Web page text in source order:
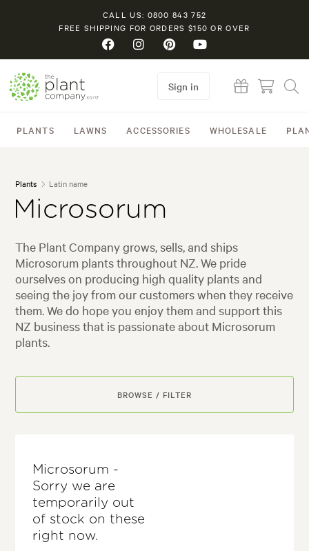
CALL US: 0800 843 752
FREE SHIPPING FOR ORDERS $150 OR OVER
PLANTS LAWNS ACCESSORIES WHOLESALE
Sign in
Plants Latin name
Microsorum
The Plant Company grows, sells, and ships
Microsorum plants throughout NZ. We pride
ourselves on producing high quality plants and
seeing the joy from our customers when they receive
them. We do hope you enjoy them and support this
NZ business that is passionate about Microsorum
plants.
BROWSE / FILTER
Microsorum -
Sorry we are
temporarily out
of stock on these
right now.